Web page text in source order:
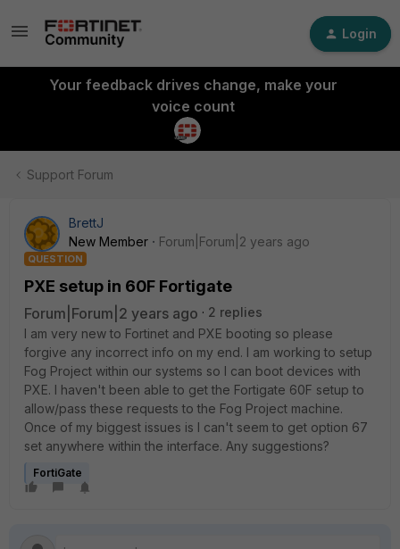
Login
Your feedback drives change, make your
voice count
Support Forum
BrettJ
New Member
Forum|Forum|2 years ago
QUESTION
PXE setup in 60F Fortigate
Forum|Forum|2 years ago
2 replies
I am very new to Fortinet and PXE booting so please
forgive any incorrect info on my end. I am working to setup
Fog Project within our systems so I can boot devices with
PXE. I haven't been able to get the Fortigate 60F setup to
allow/pass these requests to the Fog Project machine.
Once of my biggest issues is I can't seem to get option 67
set anywhere within the interface. Any suggestions?
FortiGate